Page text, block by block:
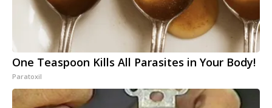
One Teaspoon Kills All Parasites in Your Body!
Paratoxil